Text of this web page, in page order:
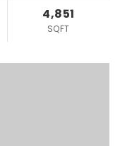
4,851
SQFT